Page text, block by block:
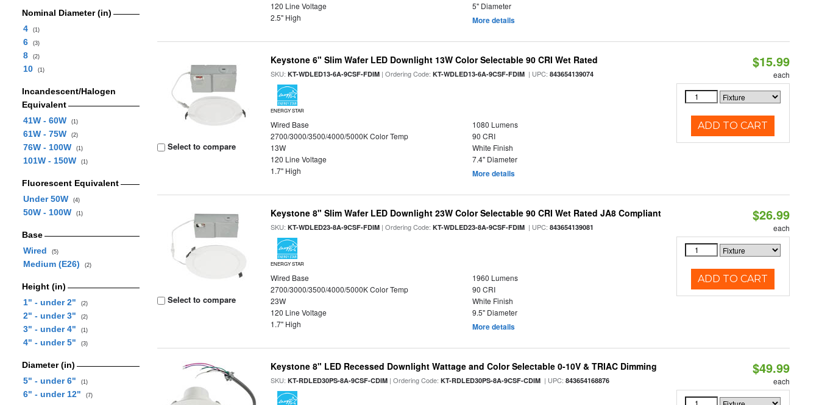
Nominal Diameter (in)
4
(1)
6 (3)
8 (2)
10 (1)
Incandescent/Halogen
Equivalent
41W - 60W
(1)
61W - 75W (2)
76W - 100W (1)
101W - 150W (1)
Fluorescent Equivalent
Under 50W
(4)
50W - 100W (1)
Base
Wired
(5)
Medium (E26) (2)
Height (in)
1" - under 2"
(2)
2" - under 3" (2)
3" - under 4" (1)
4" - under 5" (3)
Diameter (in)
5" - under 6"
(1)
6" - under 12" (7)
120 Line Voltage
5" Diameter
2.5" High
More details
Select to compare
Keystone 6" Slim Wafer LED Downlight 13W Color Selectable 90 CRI Wet Rated
SKU:KT-WDLED13-6A-9CSF-FDIM | Ordering Code:KT-WDLED13-6A-9CSF-FDIM | UPC:843654139074
ENERGY STAR
Wired Base
1080 Lumens
2700/3000/3500/4000/5000K Color Temp
90 CRI
13W
White Finish
120 Line Voltage
7.4" Diameter
1.7" High
More details
$15.99
each
ADD TO CART
Select to compare
Keystone 8" Slim Wafer LED Downlight 23W Color Selectable 90 CRI Wet Rated JA8 Compliant
SKU:KT-WDLED23-8A-9CSF-FDIM | Ordering Code:KT-WDLED23-8A-9CSF-FDIM | UPC:843654139081
ENERGY STAR
Wired Base
1960 Lumens
2700/3000/3500/4000/5000K Color Temp
90 CRI
23W
White Finish
120 Line Voltage
9.5" Diameter
1.7" High
More details
$26.99
each
ADD TO CART
Keystone 8" LED Recessed Downlight Wattage and Color Selectable 0-10V & TRIAC Dimming
SKU:KT-RDLED30PS-8A-9CSF-CDIM | Ordering Code:KT-RDLED30PS-8A-9CSF-CDIM | UPC:843654168876
$49.99
each